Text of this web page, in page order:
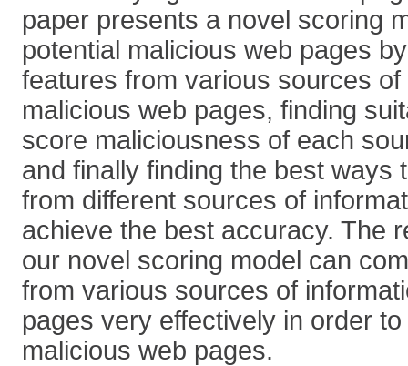
paper presents a novel scoring
potential malicious web pages
features from various sources
malicious web pages, finding
score maliciousness of each
and finally finding the best ways
from different sources of
achieve the best accuracy. The
our novel scoring model can
from various sources of
pages very effectively in order
malicious web pages.